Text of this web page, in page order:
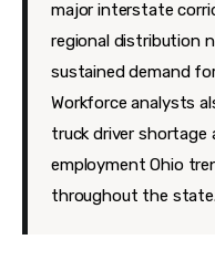
major interstate
regional distribution
sustained demand
Workforce analysts
truck driver shortage
employment Ohio
throughout the state.